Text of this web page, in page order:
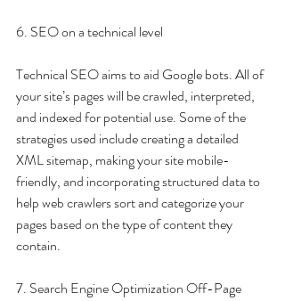
6. SEO on a technical level
Technical SEO aims to aid Google bots. All of
your site’s pages will be crawled, interpreted,
and indexed for potential use. Some of the
strategies used include creating a detailed
XML sitemap, making your site mobile-
friendly, and incorporating structured data to
help web crawlers sort and categorize your
pages based on the type of content they
contain.
7. Search Engine Optimization Off-Page